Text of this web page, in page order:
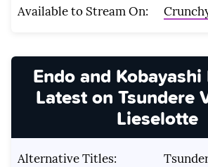
Available to Stream On:
Endo and
Latest on Tsundere
Lieselotte
Alternative Titles: